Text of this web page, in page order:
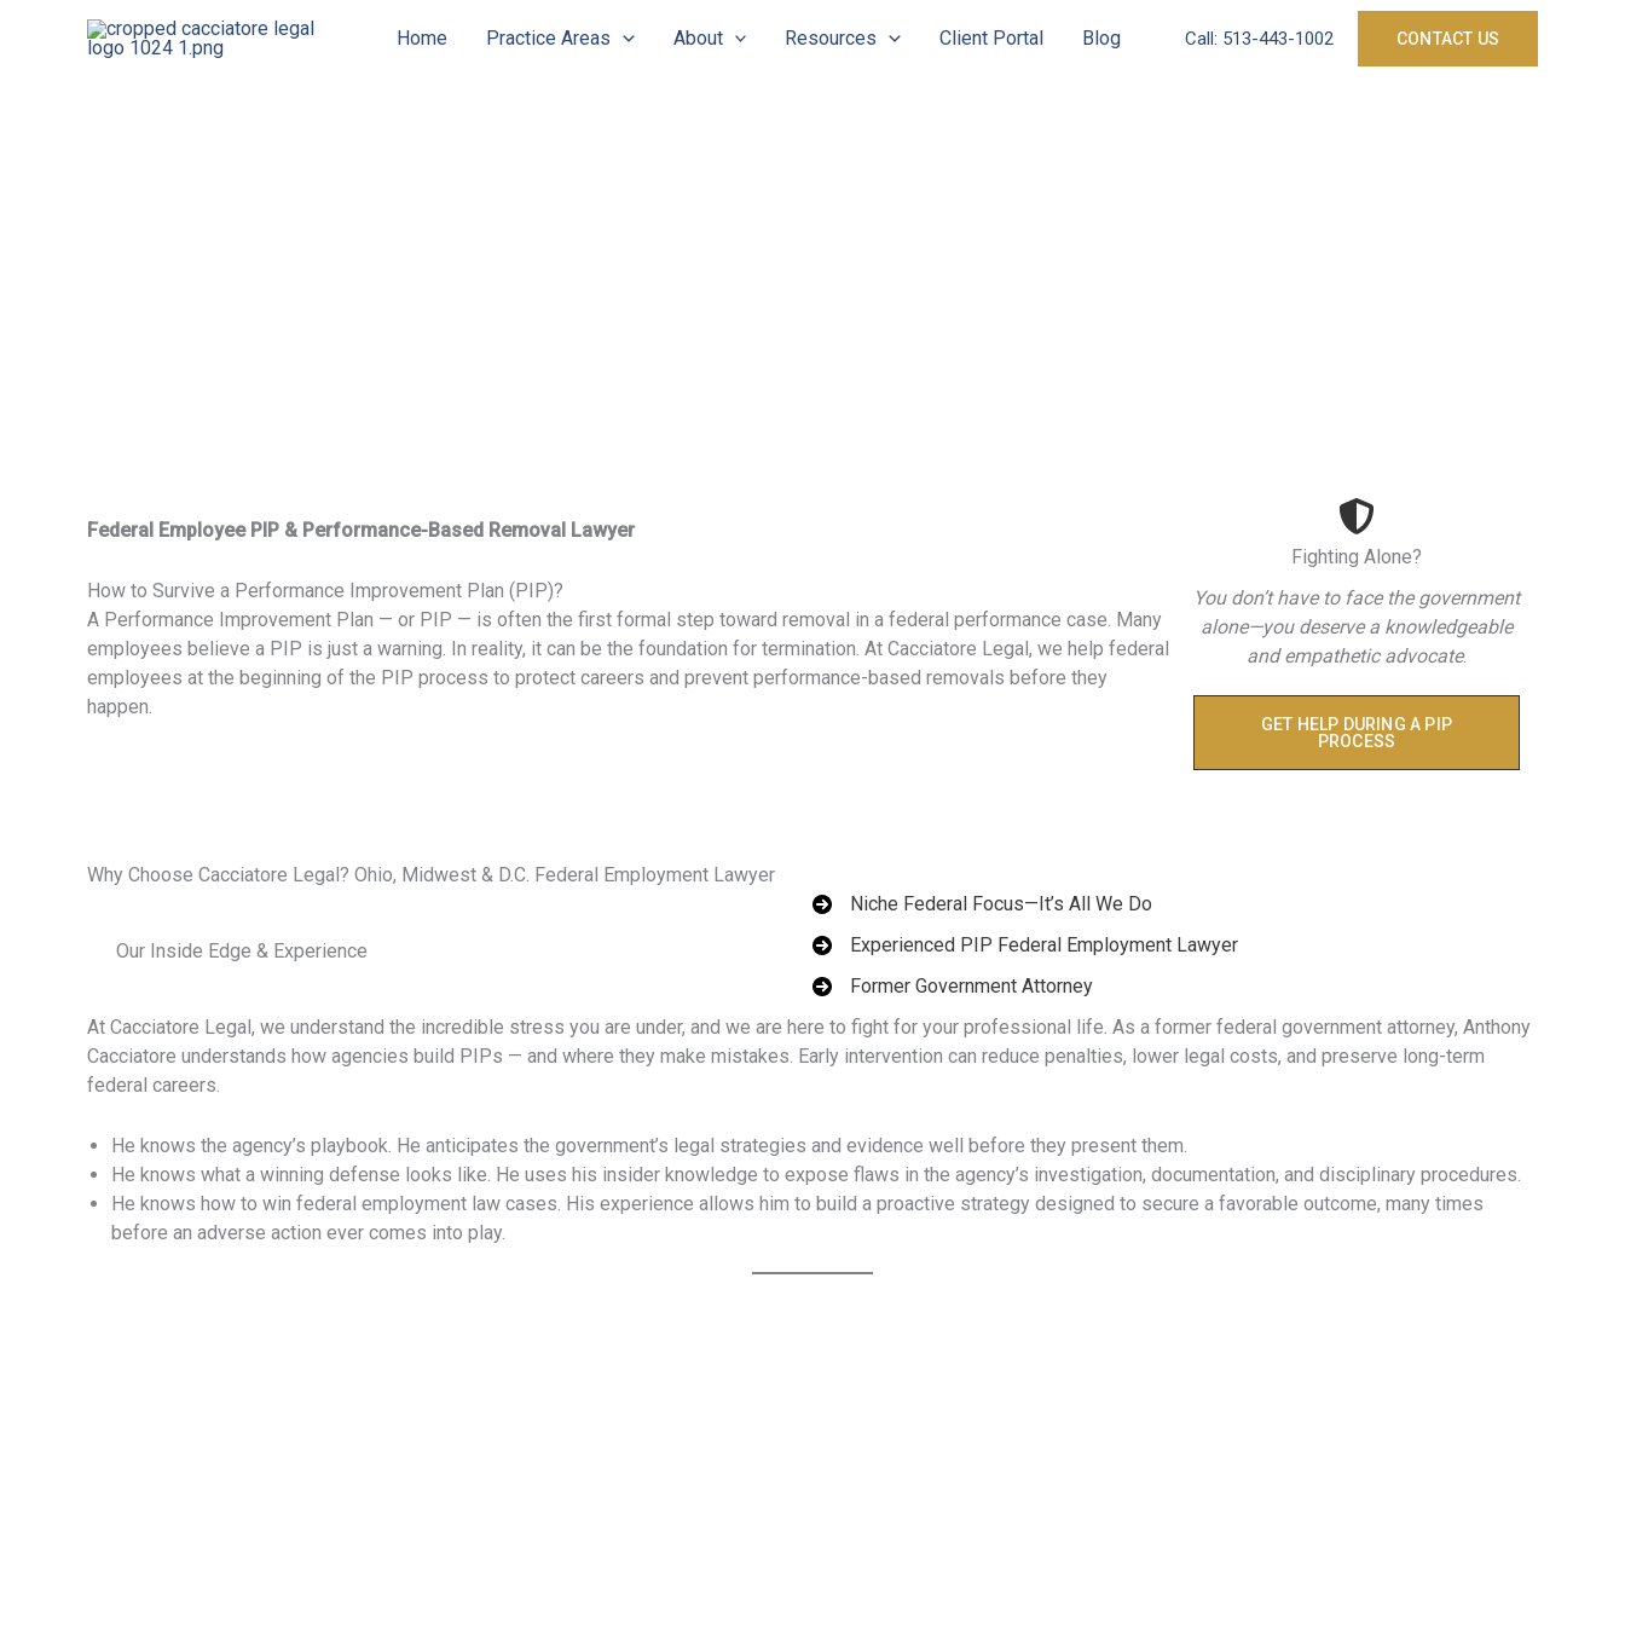
Home Practice Areas About Resources Client Portal Blog Call: 513-443-1002 CONTACT US
Federal Employee PIP & Performance-Based Removal Lawyer
How to Survive a Performance Improvement Plan (PIP)?
A Performance Improvement Plan — or PIP — is often the first formal step toward removal in a federal performance case. Many
employees believe a PIP is just a warning. In reality, it can be the foundation for termination. At Cacciatore Legal, we help federal
employees at the beginning of the PIP process to protect careers and prevent performance-based removals before they
happen.
Fighting Alone?
You don’t have to face the government
alone—you deserve a knowledgeable
and empathetic advocate.
GET HELP DURING A PIP
PROCESS
Why Choose Cacciatore Legal? Ohio, Midwest & D.C. Federal Employment Lawyer
Our Inside Edge & Experience
Niche Federal Focus—It’s All We Do
Experienced PIP Federal Employment Lawyer
Former Government Attorney
At Cacciatore Legal, we understand the incredible stress you are under, and we are here to fight for your professional life. As a former federal government attorney, Anthony
Cacciatore understands how agencies build PIPs — and where they make mistakes. Early intervention can reduce penalties, lower legal costs, and preserve long-term
federal careers.
He knows the agency’s playbook. He anticipates the government’s legal strategies and evidence well before they present them.
He knows what a winning defense looks like. He uses his insider knowledge to expose flaws in the agency’s investigation, documentation, and disciplinary procedures.
He knows how to win federal employment law cases. His experience allows him to build a proactive strategy designed to secure a favorable outcome, many times
before an adverse action ever comes into play.